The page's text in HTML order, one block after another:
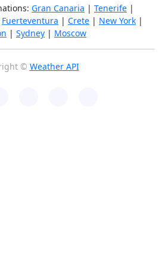
Gran Canaria | Tenerife |
Fuerteventura | Crete | New York |
| Sydney | Moscow
© Weather API